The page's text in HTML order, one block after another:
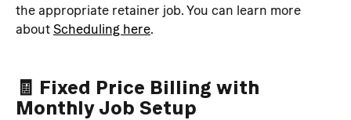
the appropriate retainer job. You can learn more
about Scheduling here.
🧾 Fixed Price Billing with
Monthly Job Setup